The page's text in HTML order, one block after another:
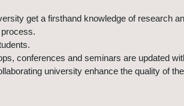
get a firsthand knowledge of research
conferences and seminars are updated
university enhance the quality of